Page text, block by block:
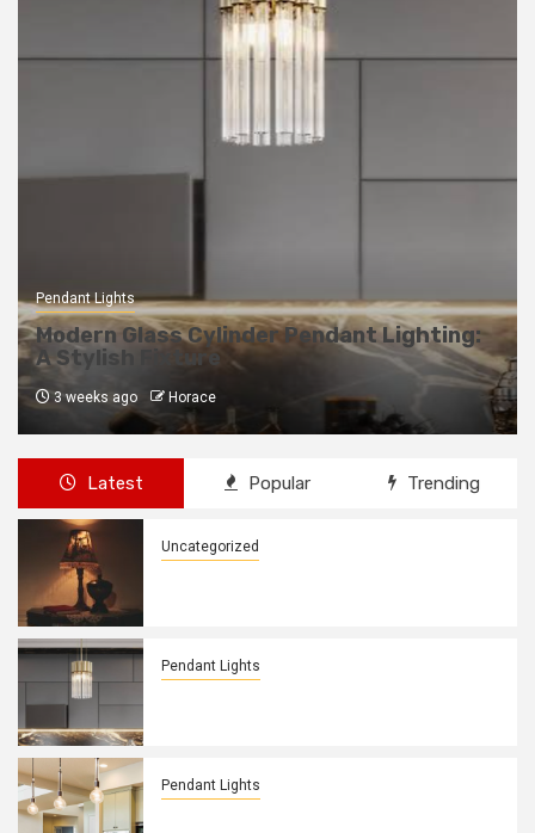
Pendant Lights
Modern Glass Cylinder Pendant Lighting:
A Stylish Fixture
3 weeks ago Horace
Latest Popular Trending
Uncategorized
Pendant Lights
Pendant Lights